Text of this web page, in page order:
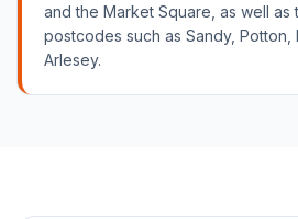
and the Market Square, as well as
postcodes such as Sandy, Potton,
Arlesey.